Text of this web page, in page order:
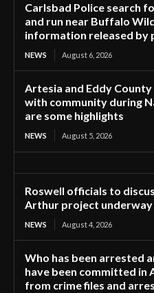
Carlsbad Police search
and run near Buffalo
information released by
NEWS August 6, 2026
Artesia and Eddy
with community during
are some highlights
NEWS August 5, 2026
Roswell officials to
Arthur project underway
NEWS August 4, 2026
Who has been arrested
have been committed in
from crime files and